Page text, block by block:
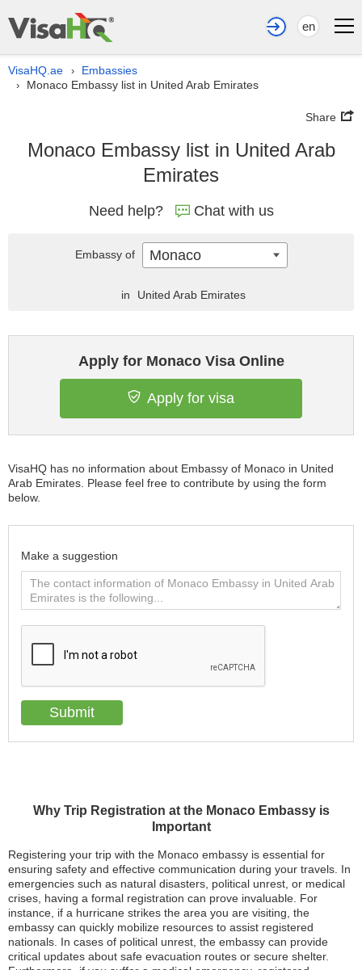
en
VisaHQ.ae › Embassies
› Monaco Embassy list in United Arab Emirates
Share
Monaco Embassy list in United Arab
Emirates
Need help? Chat with us
Why Trip Registration at the Monaco Embassy is
Important
Registering your trip with the Monaco embassy is essential for
ensuring safety and effective communication during your travels. In
emergencies such as natural disasters, political unrest, or medical
crises, having a formal registration can prove invaluable. For
instance, if a hurricane strikes the area you are visiting, the
embassy can quickly mobilize resources to assist registered
nationals. In cases of political unrest, the embassy can provide
critical updates about safe evacuation routes or secure shelter.
Apply for Monaco Visa Online
Apply for visa
VisaHQ has no information about Embassy of Monaco in United
Arab Emirates. Please feel free to contribute by using the form
below.
Make a suggestion
Embassy of Monaco
in United Arab Emirates